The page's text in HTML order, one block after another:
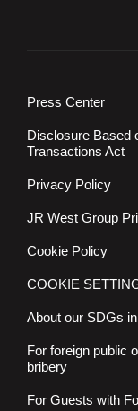
Press Center
Disclosure Based
Transactions Act
Privacy Policy
JR West Group
Cookie Policy
COOKIE
About our SDGs
For foreign public
bribery
For Guests with